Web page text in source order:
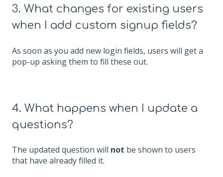
3. What changes for existing users
when I add custom signup fields?
As soon as you add new login fields, users will get a
pop-up asking them to fill these out.
4. What happens when I update a
questions?
The updated question will not be shown to users
that have already filled it.